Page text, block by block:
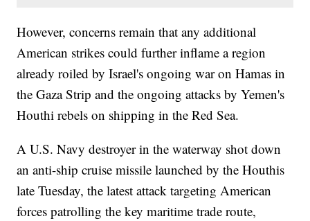
However, concerns remain that any additional
American strikes could further inflame a region
already roiled by Israel's ongoing war on Hamas in
the Gaza Strip and the ongoing attacks by Yemen's
Houthi rebels on shipping in the Red Sea.
A U.S. Navy destroyer in the waterway shot down
an anti-ship cruise missile launched by the Houthis
late Tuesday, the latest attack targeting American
forces patrolling the key maritime trade route,